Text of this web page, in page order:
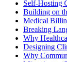
Self-Hosting
Building on
Medical
Breaking
Why
Designing
Why